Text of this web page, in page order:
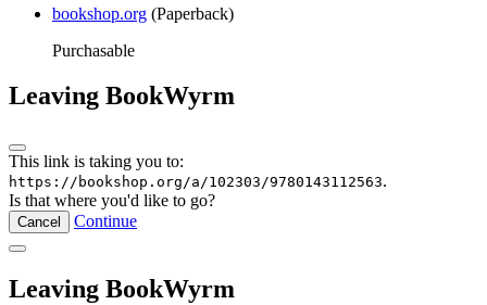
bookshop.org (Paperback)
Purchasable
Leaving BookWyrm
This link is taking you to:
https://bookshop.org/a/102303/9780143112563.
Is that where you'd like to go?
Cancel Continue
Leaving BookWyrm